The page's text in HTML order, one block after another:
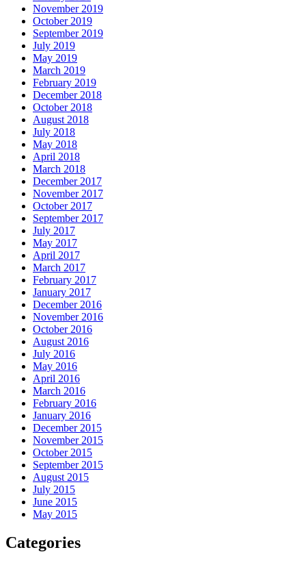
November 2019
October 2019
September 2019
July 2019
May 2019
March 2019
February 2019
December 2018
October 2018
August 2018
July 2018
May 2018
April 2018
March 2018
December 2017
November 2017
October 2017
September 2017
July 2017
May 2017
April 2017
March 2017
February 2017
January 2017
December 2016
November 2016
October 2016
August 2016
July 2016
May 2016
April 2016
March 2016
February 2016
January 2016
December 2015
November 2015
October 2015
September 2015
August 2015
July 2015
June 2015
May 2015
Categories